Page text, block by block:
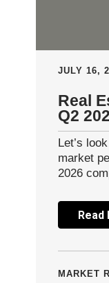
JULY 16,
Real
Q2
Let’s
market
2026
Read
MARKET